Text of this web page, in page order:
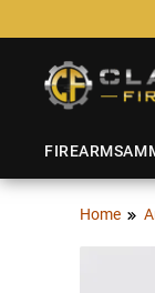
FIREARMS
Home